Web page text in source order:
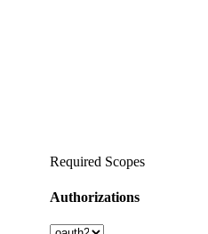
Required Scopes
Authorizations